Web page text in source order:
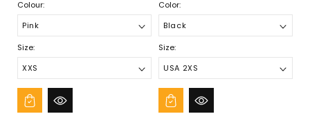
price
Colour:
Size:
price
Color:
Size: